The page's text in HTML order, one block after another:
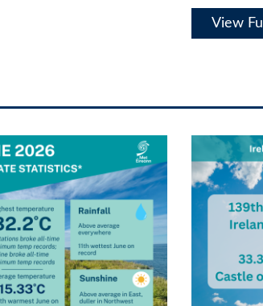
View